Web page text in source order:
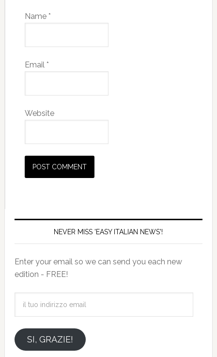
Name *
Email *
Website
NEVER MISS 'EASY ITALIAN NEWS'!
Enter your email so we can send you each new
edition - FREE!
emailSI, GRAZIE!